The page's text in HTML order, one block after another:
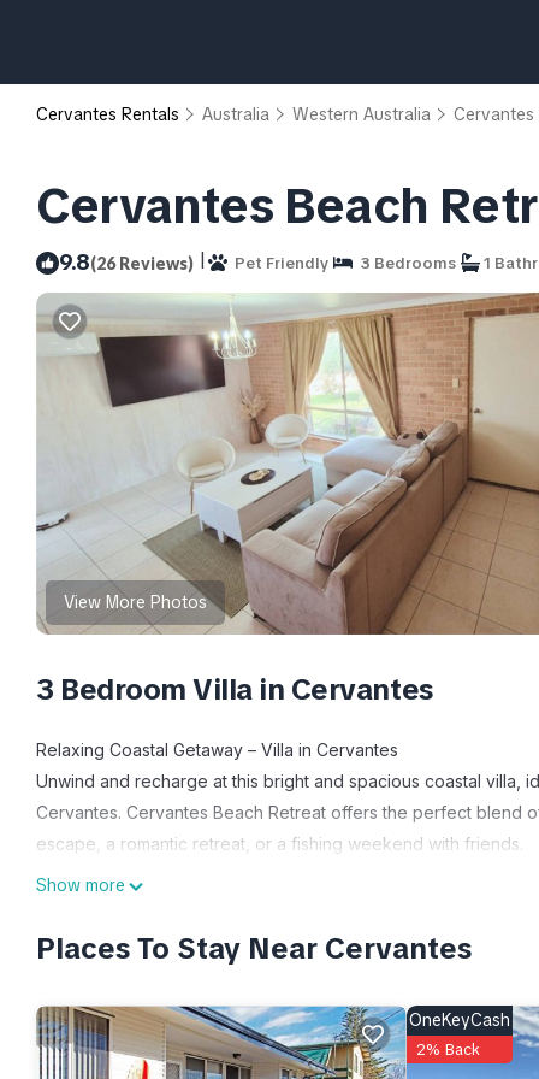
Cervantes Rentals Australia Western Australia Cervantes
Cervantes Beach
9.8(26 Reviews) | Pet Friendly 3 Bedrooms 1
View More Photos
3 Bedroom Villa in Cervantes
Relaxing Coastal Getaway – Villa in Cervantes
Unwind and recharge at this bright and spacious coastal villa,
Cervantes. Cervantes Beach Retreat offers the perfect
escape, a romantic retreat, or a fishing weekend with friends.
This well-equipped villa features 3 comfortable bedrooms, a
kitchen with induction stove top, air fryer oven and
Activities include visiting the nearby beaches where you can
landmarks and dining spots.
Jurien Bay is also 15 mins drive away, and offers skydiving,
Show more
Places To Stay Near Cervantes
OneKeyCash
2% Back